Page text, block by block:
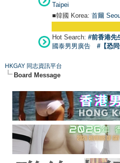
Taipei
■韓國 Korea: 首爾
Hot Search: #前香港先
國泰男男廣告
#【恐
HKGAY 同志資訊平台
Board Message